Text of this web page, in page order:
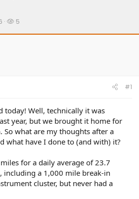
W
5
#1
today! Well, technically it was
year, but we brought it home for
So what are my thoughts after a
what have I done to (and with) it?
for a daily average of 23.7
including a 1,000 mile break-in
cluster, but never had a